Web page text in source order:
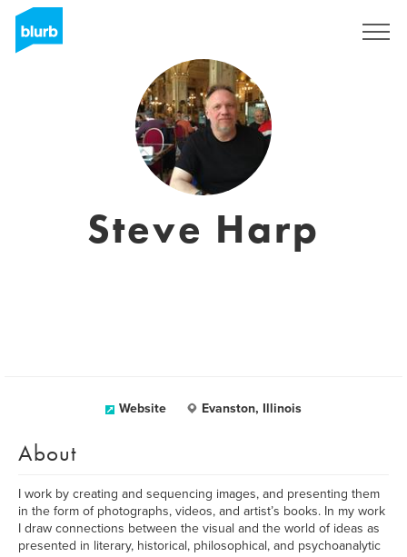
Steve Harp
Website Evanston, Illinois
About
I work by creating and sequencing images, and presenting them
in the form of photographs, videos, and artist’s books. In my work
I draw connections between the visual and the world of ideas as
presented in literary, historical, philosophical, and psychoanalytic